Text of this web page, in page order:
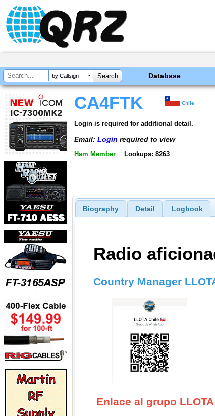
by Callsign Database
CA4FTK Chile
Login is required for additional detail.
Email: Login required to view
Ham Member Lookups: 8263
Biography Detail Logbook